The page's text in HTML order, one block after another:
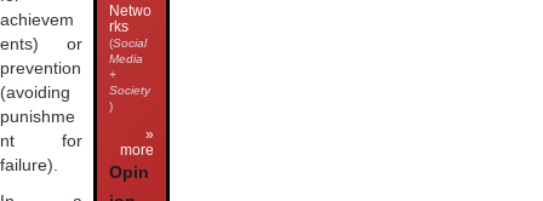
achievem
ents) or
prevention
(avoiding
punishme
nt for
failure).
Netwo
rks
(Social
Media
+
Society
)
»
more
Opin